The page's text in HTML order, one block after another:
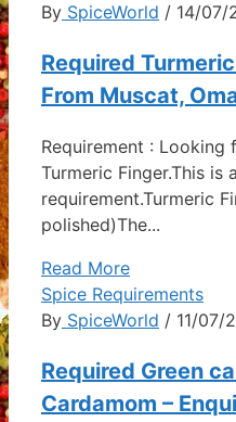
By SpiceWorld / 14/07/
Required
From Muscat,
Requirement :
Turmeric Finger.This is
requirement.Turmeric
polished)The...
Read More
Spice Requirements
By SpiceWorld / 11/07/
Required Green
Cardamom –